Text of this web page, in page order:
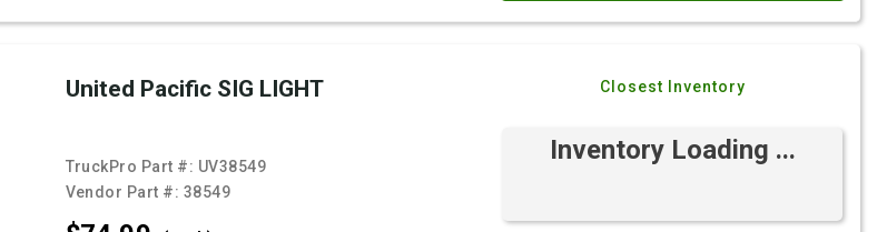
United Pacific SIG LIGHT
TruckPro Part #: UV38549
Vendor Part #: 38549
Closest Inventory
Inventory Loading ...